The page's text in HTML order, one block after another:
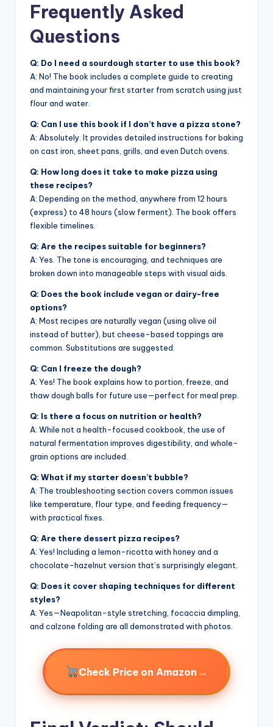
Frequently Asked
Questions
Q: Do I need a sourdough starter to use this book?
A: No! The book includes a complete guide to creating
and maintaining your first starter from scratch using just
flour and water.
Q: Can I use this book if I don’t have a pizza stone?
A: Absolutely. It provides detailed instructions for baking
on cast iron, sheet pans, grills, and even Dutch ovens.
Q: How long does it take to make pizza using
these recipes?
A: Depending on the method, anywhere from 12 hours
(express) to 48 hours (slow ferment). The book offers
flexible timelines.
Q: Are the recipes suitable for beginners?
A: Yes. The tone is encouraging, and techniques are
broken down into manageable steps with visual aids.
Q: Does the book include vegan or dairy-free
options?
A: Most recipes are naturally vegan (using olive oil
instead of butter), but cheese-based toppings are
common. Substitutions are suggested.
Q: Can I freeze the dough?
A: Yes! The book explains how to portion, freeze, and
thaw dough balls for future use—perfect for meal prep.
Q: Is there a focus on nutrition or health?
A: While not a health-focused cookbook, the use of
natural fermentation improves digestibility, and whole-
grain options are included.
Q: What if my starter doesn’t bubble?
A: The troubleshooting section covers common issues
like temperature, flour type, and feeding frequency—
with practical fixes.
Q: Are there dessert pizza recipes?
A: Yes! Including a lemon-ricotta with honey and a
chocolate-hazelnut version that’s surprisingly elegant.
Q: Does it cover shaping techniques for different
styles?
A: Yes—Neapolitan-style stretching, focaccia dimpling,
and calzone folding are all demonstrated with photos.
Check Price on Amazon →